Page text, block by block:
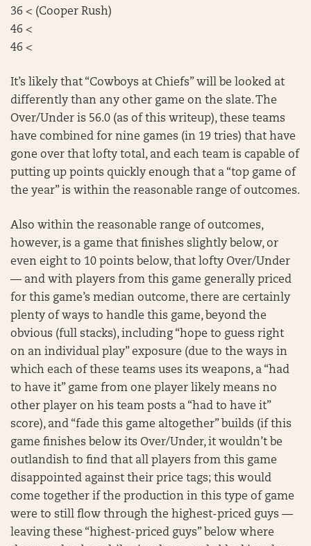
36 < (Cooper Rush)
46 <
46 <
It’s likely that “Cowboys at Chiefs” will be looked at
differently than any other game on the slate. The
Over/Under is 56.0 (as of this writeup), these teams
have combined for nine games (in 19 tries) that have
gone over that lofty total, and each team is capable of
putting up points quickly enough that a “top game of
the year” is within the reasonable range of outcomes.
Also within the reasonable range of outcomes,
however, is a game that finishes slightly below, or
even eight to 10 points below, that lofty Over/Under
— and with players from this game generally priced
for this game’s median outcome, there are certainly
plenty of ways to handle this game, beyond the
obvious (full stacks), including “hope to guess right
on an individual play” exposure (due to the ways in
which each of these teams uses its weapons, a “had
to have it” game from one player likely means no
other player on his team posts a “had to have it”
score), and “fade this game altogether” builds (if this
game finishes below its Over/Under, it wouldn’t be
outlandish to find that all players from this game
disappointed against their price tags; this would
come together if the production in this type of game
were to still flow through the highest-priced guys —
leaving these “highest-priced guys” below where